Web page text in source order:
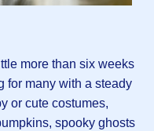
more than six weeks
for many with a steady
or cute costumes,
spooky ghosts